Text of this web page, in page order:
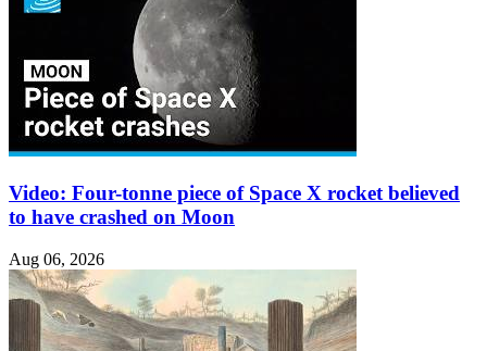
Video: Four-tonne piece of Space X rocket believed
to have crashed on Moon
Aug 06, 2026